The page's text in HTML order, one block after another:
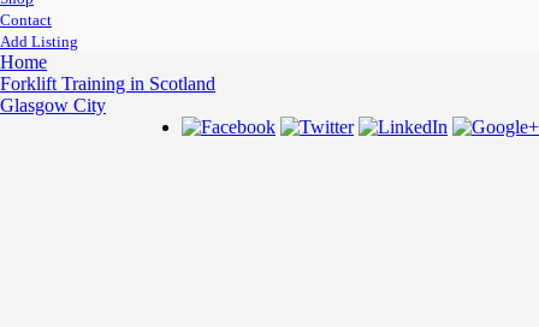
Contact
Add Listing
Home
Forklift Training in Scotland
Glasgow City